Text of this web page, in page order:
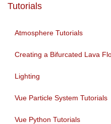
Tutorials
Atmosphere Tutorials
Creating a Bifurcated Lava
Lighting
Vue Particle System Tutorials
Vue Python Tutorials